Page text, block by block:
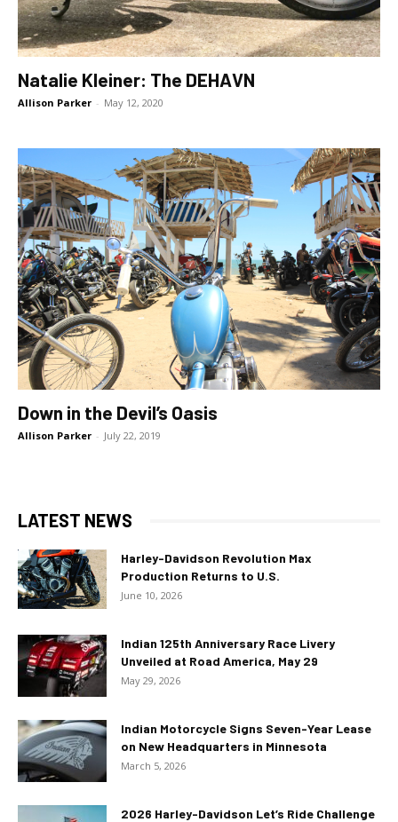
Natalie Kleiner: The DEHAVN
Allison Parker - May 12, 2020
Down in the Devil’s Oasis
Allison Parker - July 22, 2019
LATEST NEWS
Harley-Davidson Revolution Max
Production Returns to U.S.
June 10, 2026
Indian 125th Anniversary Race Livery
Unveiled at Road America, May 29
May 29, 2026
Indian Motorcycle Signs Seven-Year Lease
on New Headquarters in Minnesota
March 5, 2026
2026 Harley-Davidson Let’s Ride Challenge